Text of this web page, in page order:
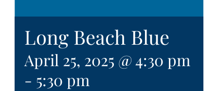
Long Beach Blue
April 25, 2025 @ 4:30 pm
- 5:30 pm